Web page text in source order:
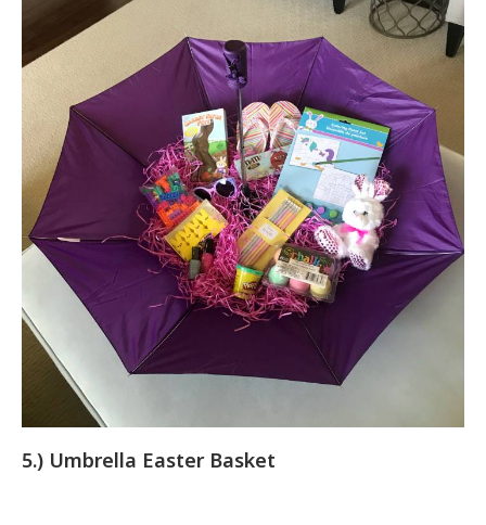
5.) Umbrella Easter Basket